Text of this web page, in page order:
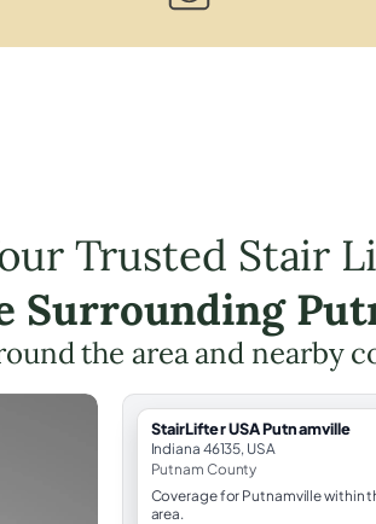
Trusted Stair
Surrounding
the area and nearby
StairLifter USA Putnamville
Indiana 46135, USA
Putnam County
Coverage for Putnamville within
area.